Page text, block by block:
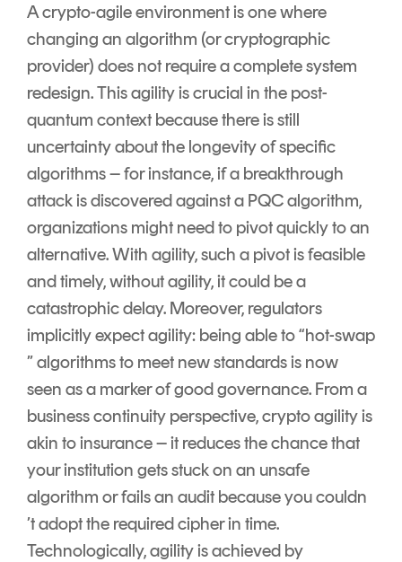
A crypto-agile environment is one where
changing an algorithm (or cryptographic
provider) does not require a complete system
redesign. This agility is crucial in the post-
quantum context because there is still
uncertainty about the longevity of specific
algorithms – for instance, if a breakthrough
attack is discovered against a PQC algorithm,
organizations might need to pivot quickly to an
alternative. With agility, such a pivot is feasible
and timely, without agility, it could be a
catastrophic delay. Moreover, regulators
implicitly expect agility: being able to “hot-swap
” algorithms to meet new standards is now
seen as a marker of good governance. From a
business continuity perspective, crypto agility is
akin to insurance – it reduces the chance that
your institution gets stuck on an unsafe
algorithm or fails an audit because you couldn
’t adopt the required cipher in time.
Technologically, agility is achieved by